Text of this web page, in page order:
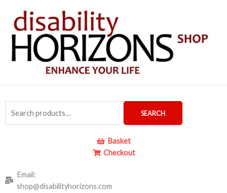
content
for:
SEARCH
Basket
Checkout
Email:
shop@disabilityhorizons.com